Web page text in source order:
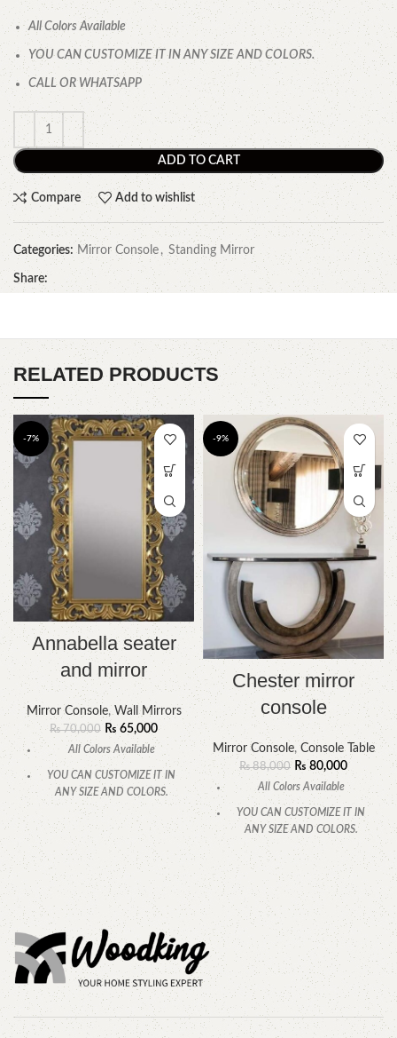
All Colors Available
YOU CAN CUSTOMIZE IT IN ANY SIZE AND COLORS.
CALL OR WHATSAPP
ADD TO CART
Compare Add to wishlist
Categories: Mirror Console , Standing Mirror
Share:
RELATED PRODUCTS
-7%
Annabella seater
and mirror
Mirror Console,Wall Mirrors
₨70,000 ₨65,000
All Colors Available
YOU CAN CUSTOMIZE IT IN
ANY SIZE AND COLORS.
CALL OR WHATSAPP.
-9%
Chester mirror
console
Mirror Console,Console Table
₨88,000 ₨ 80,000
All Colors Available
YOU CAN CUSTOMIZE IT IN
ANY SIZE AND COLORS.
CALL OR WHATSAPP.